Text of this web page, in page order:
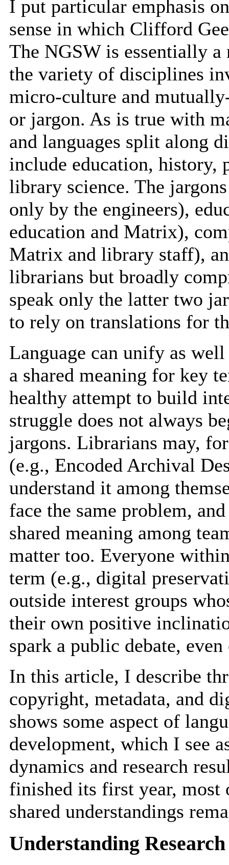
I put particular emphasis
sense in which Clifford
The NGSW is essentially
the variety of disciplines
micro-culture and
or jargon. As is true with
and languages split along
include education, history,
library science. The
only by the engineers),
education and Matrix),
Matrix and library staff),
librarians but broadly
speak only the latter two
to rely on translations for
Language can unify as
a shared meaning for key
healthy attempt to build
struggle does not always
jargons. Librarians may,
(e.g., Encoded Archival
understand it among
face the same problem,
shared meaning among
matter too. Everyone
term (e.g., digital
outside interest groups
their own positive
spark a public debate,
In this article, I describe
copyright, metadata, and
shows some aspect of
development, which I see
dynamics and research
finished its first year, most
shared understandings
Understanding Research